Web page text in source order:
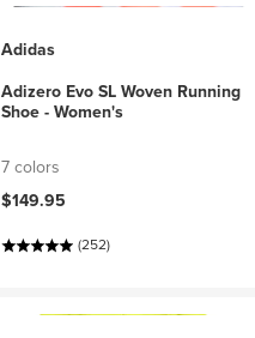
Adidas
Adizero Evo SL Woven Running
Shoe - Women's
7 colors
$149.95
(252)